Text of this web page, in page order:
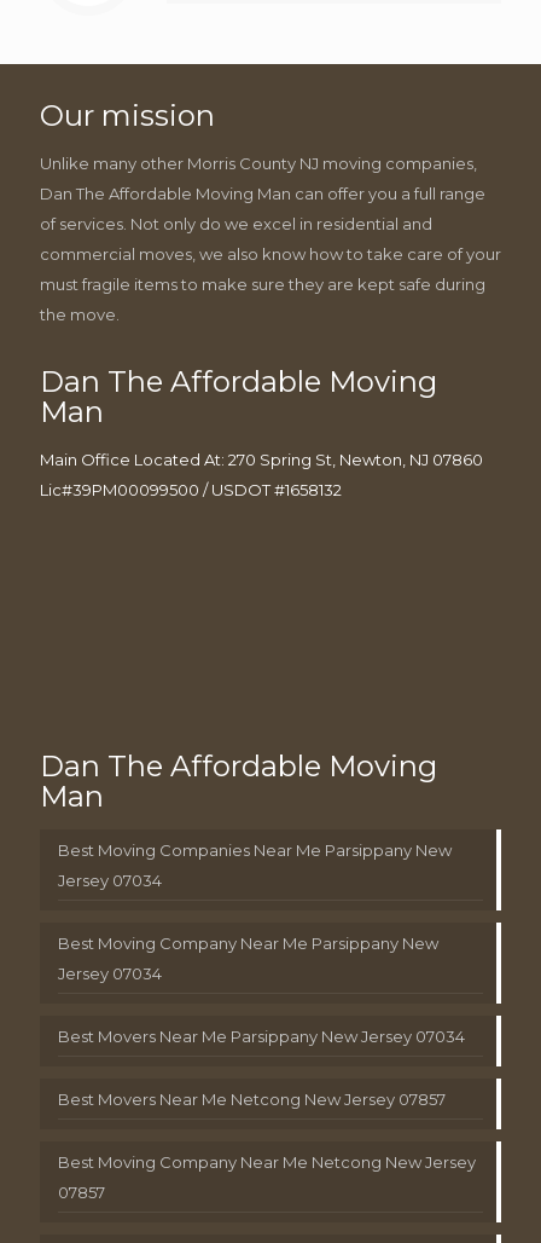
Our mission
Unlike many other Morris County NJ moving companies,
Dan The Affordable Moving Man can offer you a full range
of services. Not only do we excel in residential and
commercial moves, we also know how to take care of your
must fragile items to make sure they are kept safe during
the move.
Dan The Affordable Moving
Man
Main Office Located At: 270 Spring St, Newton, NJ 07860
Lic#39PM00099500 / USDOT #1658132
Dan The Affordable Moving
Man
Best Moving Companies Near Me Parsippany New
Jersey 07034
Best Moving Company Near Me Parsippany New
Jersey 07034
Best Movers Near Me Parsippany New Jersey 07034
Best Movers Near Me Netcong New Jersey 07857
Best Moving Company Near Me Netcong New Jersey
07857